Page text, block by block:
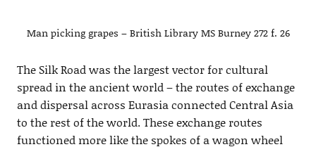
Man picking grapes – British Library MS Burney 272 f. 26
The Silk Road was the largest vector for cultural
spread in the ancient world – the routes of exchange
and dispersal across Eurasia connected Central Asia
to the rest of the world. These exchange routes
functioned more like the spokes of a wagon wheel